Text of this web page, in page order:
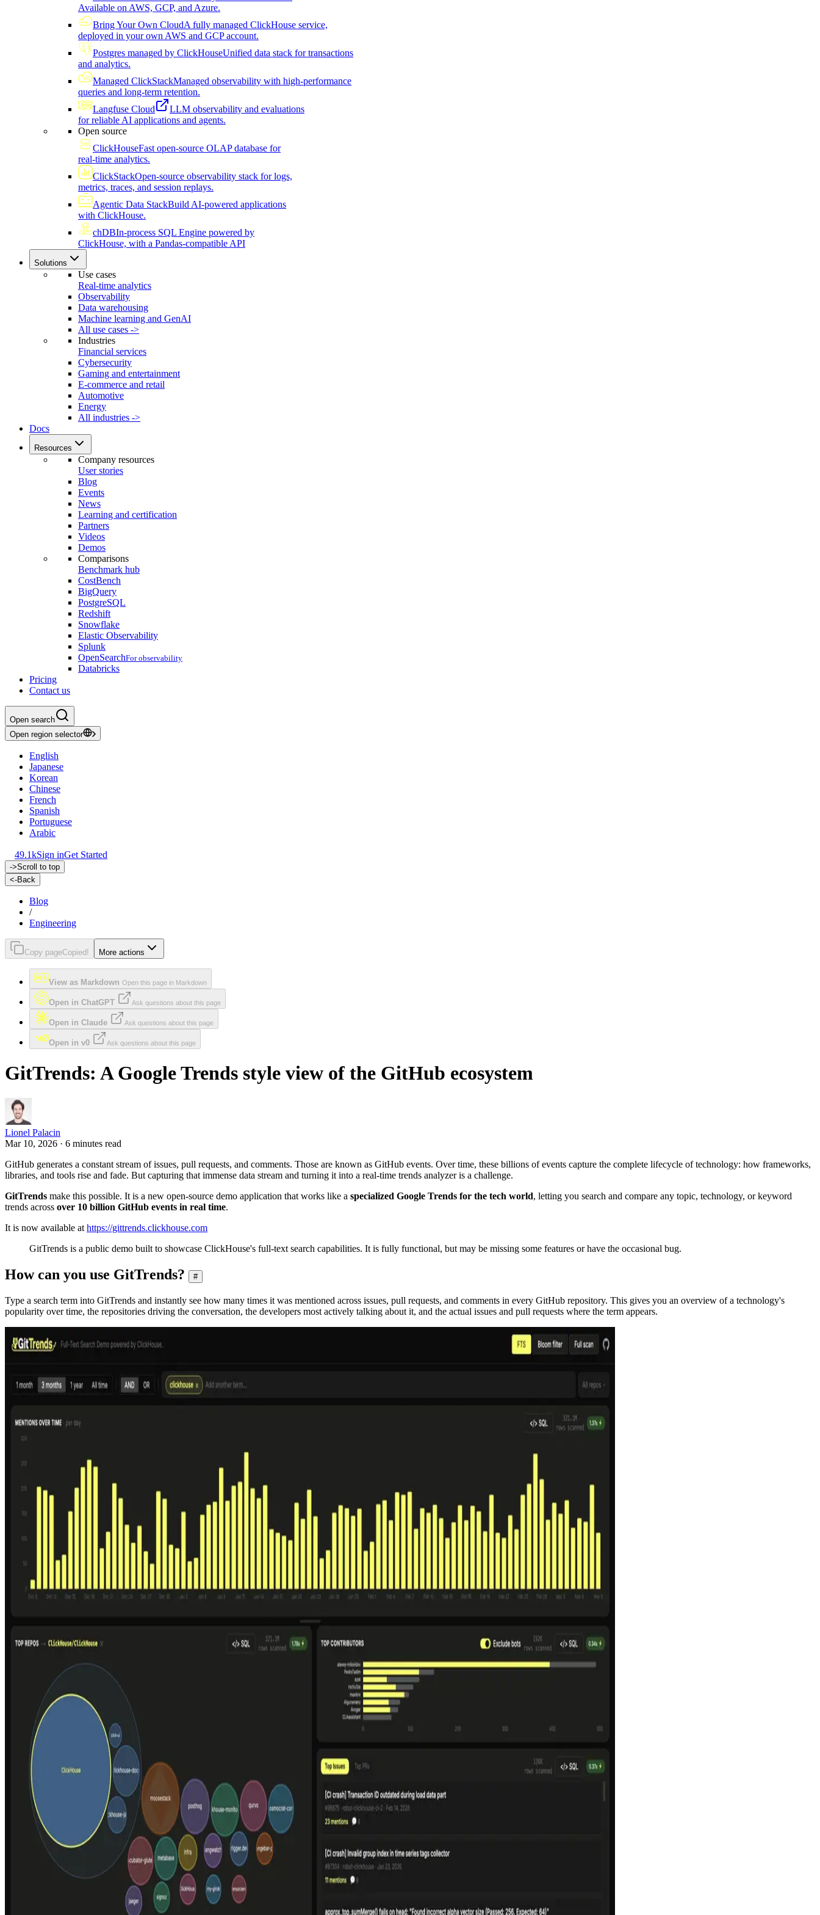
Available on AWS, GCP, and Azure.
Bring Your Own CloudA fully managed ClickHouse service,
deployed in your own AWS and GCP account.
Postgres managed by ClickHouseUnified data stack for transactions
and analytics.
Managed ClickStackManaged observability with high-performance
queries and long-term retention.
Langfuse Cloud
LLM observability and evaluations
for reliable AI applications and agents.
Open source
ClickHouseFast open-source OLAP database for
real-time analytics.
ClickStackOpen-source observability stack for logs,
metrics, traces, and session replays.
Agentic Data StackBuild AI-powered applications
with ClickHouse.
chDBIn-process SQL Engine powered by
ClickHouse, with a Pandas-compatible API
Solutions
Use cases
Real-time analytics
Observability
Data warehousing
Machine learning and GenAI
All use cases ->
Industries
Financial services
Cybersecurity
Gaming and entertainment
E-commerce and retail
Automotive
Energy
All industries ->
Docs
Resources
Company resources
User stories
Blog
Events
News
Learning and certification
Partners
Videos
Demos
Comparisons
Benchmark hub
CostBench
BigQuery
PostgreSQL
Redshift
Snowflake
Elastic Observability
Splunk
OpenSearchFor observability
Databricks
Pricing
Contact us
Open search
Open region selector
English
Japanese
Korean
Chinese
French
Spanish
Portuguese
Arabic
49.1kSign inGet Started
->Scroll to top
<-Back
Blog
/
Engineering
Copy pageCopied! More actions
View as Markdown Open this page in Markdown
Open in ChatGPT Ask questions about this page
Open in Claude Ask questions about this page
Open in v0 Ask questions about this page
GitTrends: A Google Trends style view of the GitHub ecosystem
Lionel Palacin
Mar 10, 2026 · 6 minutes read
GitHub generates a constant stream of issues, pull requests, and comments. Those are known as GitHub events. Over time, these billions of events capture the complete lifecycle of technology: how frameworks,
libraries, and tools rise and fade. But capturing that immense data stream and turning it into a real-time trends analyzer is a challenge.
GitTrends make this possible. It is a new open-source demo application that works like a specialized Google Trends for the tech world, letting you search and compare any topic, technology, or keyword
trends across over 10 billion GitHub events in real time.
It is now available at https://gittrends.clickhouse.com
GitTrends is a public demo built to showcase ClickHouse's full-text search capabilities. It is fully functional, but may be missing some features or have the occasional bug.
How can you use GitTrends? #
Type a search term into GitTrends and instantly see how many times it was mentioned across issues, pull requests, and comments in every GitHub repository. This gives you an overview of a technology's
popularity over time, the repositories driving the conversation, the developers most actively talking about it, and the actual issues and pull requests where the term appears.